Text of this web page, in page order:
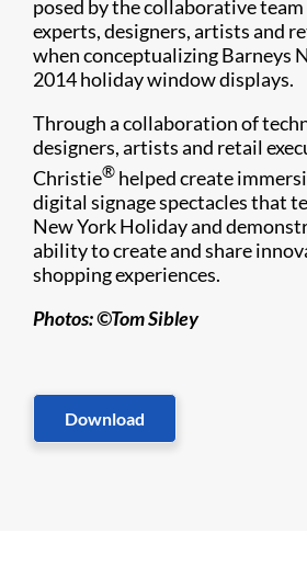
posed by the collaborative
experts, designers, artists and
when conceptualizing Barneys
2014 holiday window displays.
Through a collaboration of
designers, artists and retail
Christie® helped create
digital signage spectacles that
New York Holiday and
ability to create and share
shopping experiences.
Photos: ©Tom Sibley
Download